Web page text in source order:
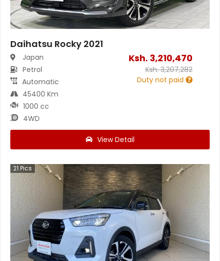
Daihatsu Rocky 2021
Japan
Petrol
Automatic
45400 Km
1000 cc
4WD
Ksh. 3,210,470
Ksh.3,207,282
Duty not paid
View Detail
21 Pics